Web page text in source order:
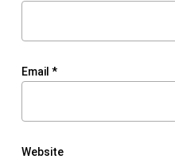
Email *
Website